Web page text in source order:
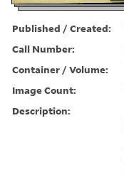
Published / Created:
Call Number:
Container / Volume:
Image Count:
Description: